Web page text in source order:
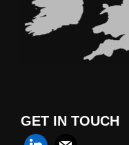
GET IN TOUCH